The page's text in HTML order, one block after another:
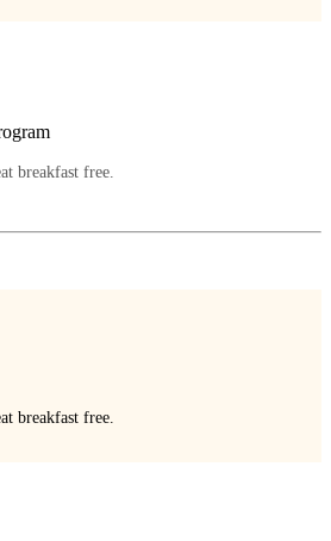
breakfast free.
breakfast free.